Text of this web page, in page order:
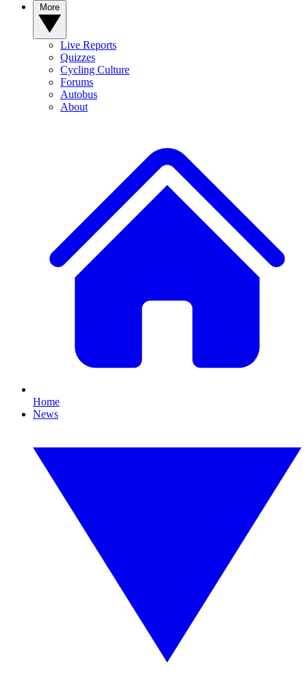
Live Reports
Quizzes
Cycling Culture
Forums
Autobus
About
Home
News